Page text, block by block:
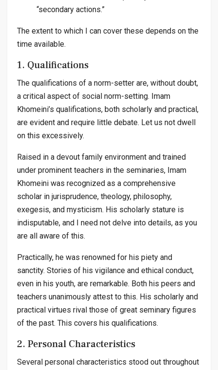
“secondary actions.”
The extent to which I can cover these depends on the
time available.
1. Qualifications
The qualifications of a norm-setter are, without doubt,
a critical aspect of social norm-setting. Imam
Khomeini’s qualifications, both scholarly and practical,
are evident and require little debate. Let us not dwell
on this excessively.
Raised in a devout family environment and trained
under prominent teachers in the seminaries, Imam
Khomeini was recognized as a comprehensive
scholar in jurisprudence, theology, philosophy,
exegesis, and mysticism. His scholarly stature is
indisputable, and I need not delve into details, as you
are all aware of this.
Practically, he was renowned for his piety and
sanctity. Stories of his vigilance and ethical conduct,
even in his youth, are remarkable. Both his peers and
teachers unanimously attest to this. His scholarly and
practical virtues rival those of great seminary figures
of the past. This covers his qualifications.
2. Personal Characteristics
Several personal characteristics stood out throughout